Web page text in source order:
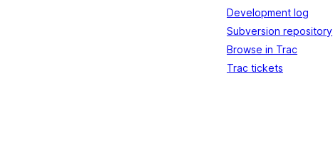
Development log
Subversion repository
Browse in Trac
Trac tickets